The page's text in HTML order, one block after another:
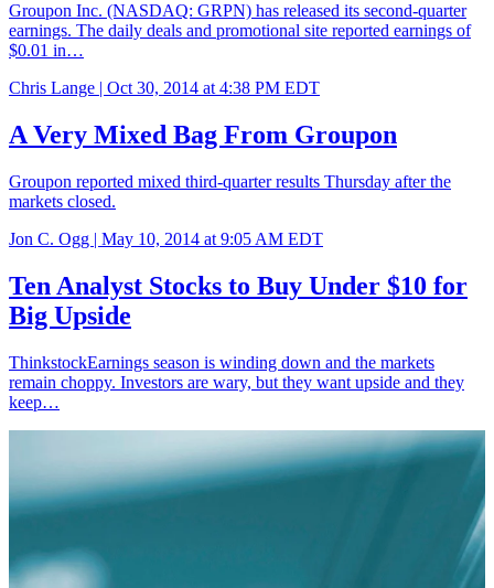
Groupon Inc. (NASDAQ: GRPN) has released its second-quarter
earnings. The daily deals and promotional site reported earnings of
$0.01 in…
Chris Lange | Oct 30, 2014 at 4:38 PM EDT
A Very Mixed Bag From Groupon
Groupon reported mixed third-quarter results Thursday after the
markets closed.
Jon C. Ogg | May 10, 2014 at 9:05 AM EDT
Ten Analyst Stocks to Buy Under $10 for
Big Upside
ThinkstockEarnings season is winding down and the markets
remain choppy. Investors are wary, but they want upside and they
keep…